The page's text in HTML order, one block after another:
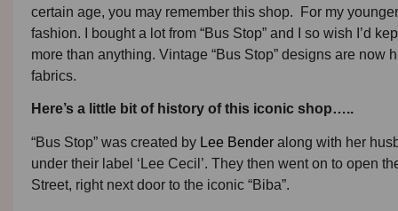
certain age, you may remember this shop. For my
fashion. I bought a lot from “Bus Stop” and I so wish I’d
more than anything. Vintage “Bus Stop” designs are
fabrics.
Here’s a little bit of history of this iconic shop…..
“Bus Stop” was created by Lee Bender along with her
under their label ‘Lee Cecil’. They then went on to open
Street, right next door to the iconic “Biba”.